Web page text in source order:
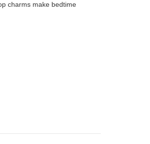
charms make bedtime